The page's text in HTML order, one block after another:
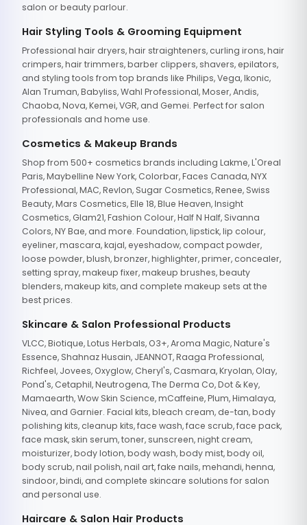
salon or beauty parlour.
Hair Styling Tools & Grooming Equipment
Professional hair dryers, hair straighteners, curling irons, hair
crimpers, hair trimmers, barber clippers, shavers, epilators,
and styling tools from top brands like Philips, Vega, Ikonic,
Alan Truman, Babyliss, Wahl Professional, Moser, Andis,
Chaoba, Nova, Kemei, VGR, and Gemei. Perfect for salon
professionals and home use.
Cosmetics & Makeup Brands
Shop from 500+ cosmetics brands including Lakme, L'Oreal
Paris, Maybelline New York, Colorbar, Faces Canada, NYX
Professional, MAC, Revlon, Sugar Cosmetics, Renee, Swiss
Beauty, Mars Cosmetics, Elle 18, Blue Heaven, Insight
Cosmetics, Glam21, Fashion Colour, Half N Half, Sivanna
Colors, NY Bae, and more. Foundation, lipstick, lip colour,
eyeliner, mascara, kajal, eyeshadow, compact powder,
loose powder, blush, bronzer, highlighter, primer, concealer,
setting spray, makeup fixer, makeup brushes, beauty
blenders, makeup kits, and complete makeup sets at the
best prices.
Skincare & Salon Professional Products
VLCC, Biotique, Lotus Herbals, O3+, Aroma Magic, Nature's
Essence, Shahnaz Husain, JEANNOT, Raaga Professional,
Richfeel, Jovees, Oxyglow, Cheryl's, Casmara, Kryolan, Olay,
Pond's, Cetaphil, Neutrogena, The Derma Co, Dot & Key,
Mamaearth, Wow Skin Science, mCaffeine, Plum, Himalaya,
Nivea, and Garnier. Facial kits, bleach cream, de-tan, body
polishing kits, cleanup kits, face wash, face scrub, face pack,
face mask, skin serum, toner, sunscreen, night cream,
moisturizer, body lotion, body wash, body mist, body oil,
body scrub, nail polish, nail art, fake nails, mehandi, henna,
sindoor, bindi, and complete skincare solutions for salon
and personal use.
Haircare & Salon Hair Products